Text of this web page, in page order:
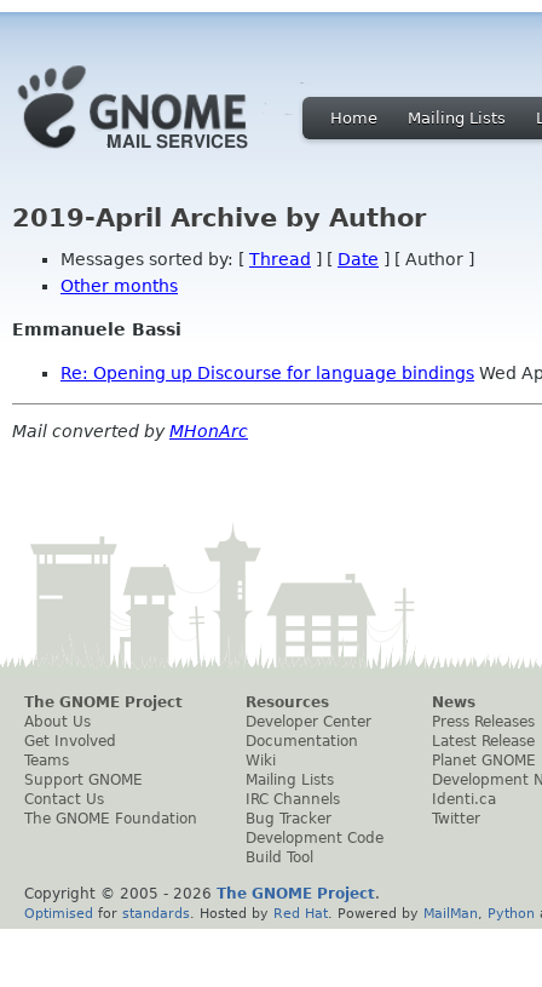
Home Mailing Lists
2019-April Archive by Author
Messages sorted by: [ Thread ] [ Date ] [ Author ]
Other months
Emmanuele Bassi
Re: Opening up Discourse for language bindings Wed
Mail converted byMHonArc
The GNOME Project
About Us
Get Involved
Teams
Support GNOME
Contact Us
The GNOME Foundation
Resources
Developer Center
Documentation
Wiki
Mailing Lists
IRC Channels
Bug Tracker
Development Code
Build Tool
News
Press Releases
Latest Release
Planet GNOME
Development
Identi.ca
Twitter
Copyright © 2005 - 2026 The GNOME Project.
Optimised for standards . Hosted by Red Hat . Powered by MailMan Python